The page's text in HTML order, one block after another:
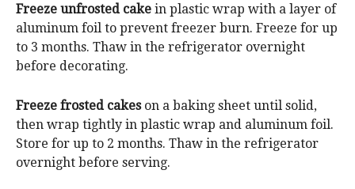
Freeze unfrosted cake in plastic wrap with a layer of
aluminum foil to prevent freezer burn. Freeze for up
to 3 months. Thaw in the refrigerator overnight
before decorating.
Freeze frosted cakeson a baking sheet until solid,
then wrap tightly in plastic wrap and aluminum foil.
Store for up to 2 months. Thaw in the refrigerator
overnight before serving.